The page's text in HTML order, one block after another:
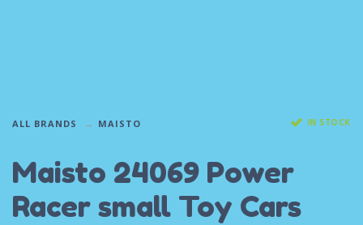
ALL BRANDS MAISTO IN STOCK
Maisto 24069 Power
Racer small Toy Cars